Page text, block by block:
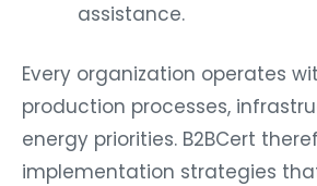
assistance.
Every organization operates
production processes,
energy priorities. B2BCert
implementation strategies